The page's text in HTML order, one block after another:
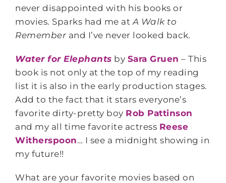
never disappointed with his books or
movies. Sparks had me atA Walk to
Remember and I’ve never looked back.
Water for Elephants by Sara Gruen – This
book is not only at the top of my reading
list it is also in the early production stages.
Add to the fact that it stars everyone’s
favorite dirty-pretty boy Rob Pattinson
and my all time favorite actress Reese
Witherspoon… I see a midnight showing in
my future!!
What are your favorite movies based on